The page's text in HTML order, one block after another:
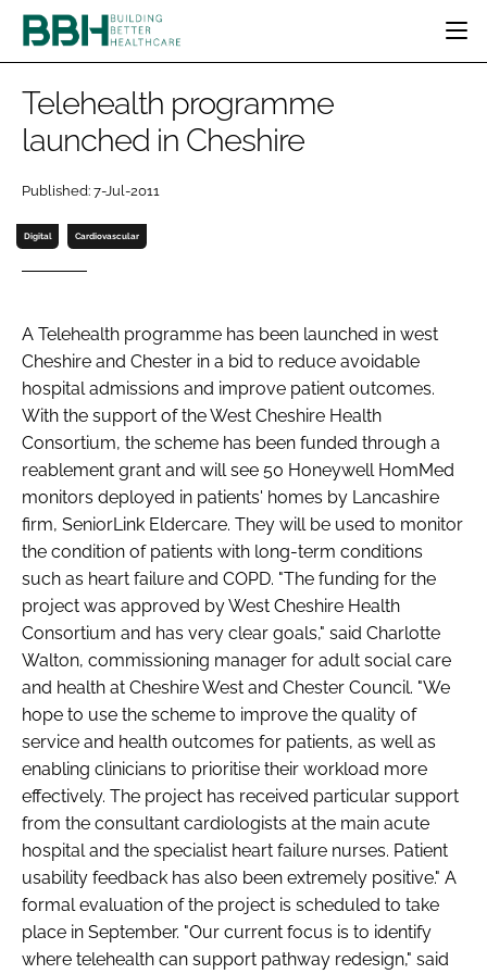
CATEGORIES
PATIENT EXPERIENCE
ESTATES & FACILITIES
TECHNOLOGY
INFECTION CONTROL
MEDICAL DEVICES
REGULATORY
BBH AWARDS
EVENTS
DIRECTORY
SUBSCRIBE
LOGIN
Password
Password
FORGOT PASSWORD?
Telehealth programme
launched in Cheshire
Published: 7-Jul-2011
Digital Cardiovascular
A Telehealth programme has been launched in west
Cheshire and Chester in a bid to reduce avoidable
hospital admissions and improve patient outcomes.
With the support of the West Cheshire Health
Consortium, the scheme has been funded through a
reablement grant and will see 50 Honeywell HomMed
monitors deployed in patients' homes by Lancashire
firm, SeniorLink Eldercare. They will be used to monitor
the condition of patients with long-term conditions
such as heart failure and COPD. "The funding for the
project was approved by West Cheshire Health
Consortium and has very clear goals," said Charlotte
Walton, commissioning manager for adult social care
and health at Cheshire West and Chester Council. "We
hope to use the scheme to improve the quality of
service and health outcomes for patients, as well as
enabling clinicians to prioritise their workload more
effectively. The project has received particular support
from the consultant cardiologists at the main acute
hospital and the specialist heart failure nurses. Patient
usability feedback has also been extremely positive." A
formal evaluation of the project is scheduled to take
place in September. "Our current focus is to identify
where telehealth can support pathway redesign," said